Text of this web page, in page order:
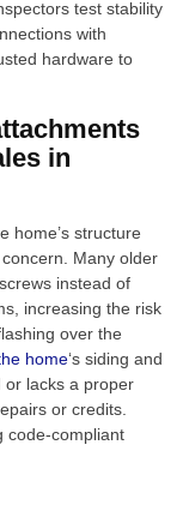
test stability
with
hardware to
in
home’s structure
Many older
instead of
increasing the risk
over the
home‘s siding and
or lacks a proper
or credits.
code-compliant